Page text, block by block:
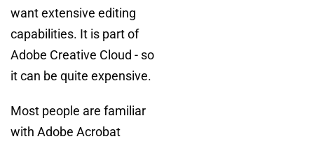
want extensive editing
capabilities. It is part of
Adobe Creative Cloud - so
it can be quite expensive.
Most people are familiar
with Adobe Acrobat